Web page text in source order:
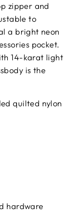
zipper and
to
a bright neon
pocket.
14-karat light
is the
quilted nylon
hardware